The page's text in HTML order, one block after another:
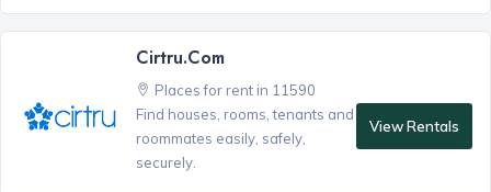
Cirtru.com
Places for rent in 11590
Find houses, rooms, tenants and
roommates easily, safely,
securely.
View Rentals